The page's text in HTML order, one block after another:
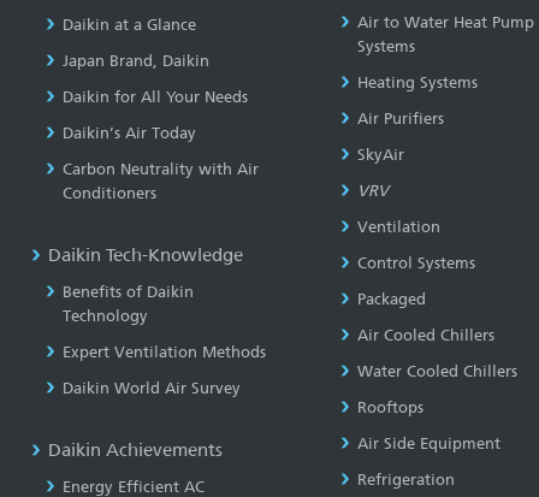
Daikin at a Glance
Japan Brand, Daikin
Daikin for All Your Needs
Daikin’s Air Today
Carbon Neutrality with Air
Conditioners
Daikin Tech-Knowledge
Benefits of Daikin
Technology
Expert Ventilation Methods
Daikin World Air Survey
Daikin Achievements
Energy Efficient AC
Air to Water Heat Pump
Systems
Heating Systems
Air Purifiers
SkyAir
VRV
Ventilation
Control Systems
Packaged
Air Cooled Chillers
Water Cooled Chillers
Rooftops
Air Side Equipment
Refrigeration